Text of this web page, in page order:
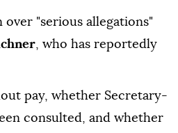
over "serious allegations"
, who has reportedly
pay, whether Secretary-
consulted, and whether